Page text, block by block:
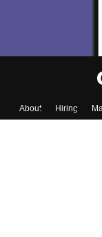
About Hiring